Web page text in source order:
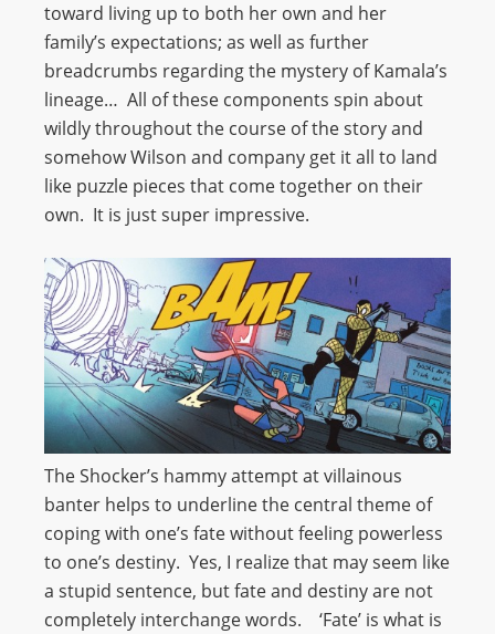
toward living up to both her own and her
family’s expectations; as well as further
breadcrumbs regarding the mystery of Kamala’s
lineage… All of these components spin about
wildly throughout the course of the story and
somehow Wilson and company get it all to land
like puzzle pieces that come together on their
own. It is just super impressive.
The Shocker’s hammy attempt at villainous
banter helps to underline the central theme of
coping with one’s fate without feeling powerless
to one’s destiny. Yes, I realize that may seem like
a stupid sentence, but fate and destiny are not
completely interchange words. ‘Fate’ is what is